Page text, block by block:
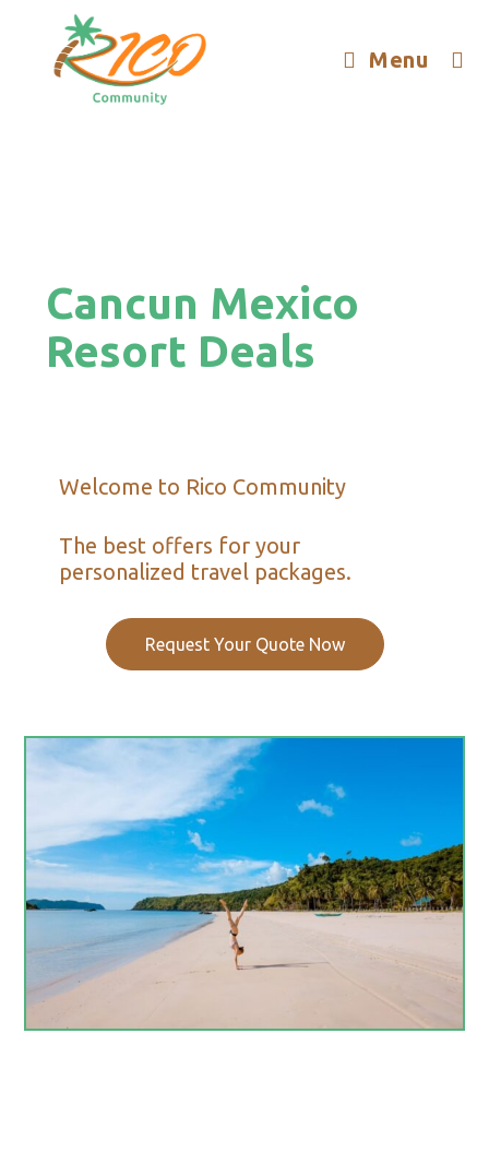
Menu
Cancun Mexico
Resort Deals
Welcome to Rico Community
The best offers for your
personalized travel packages.
Request Your Quote Now